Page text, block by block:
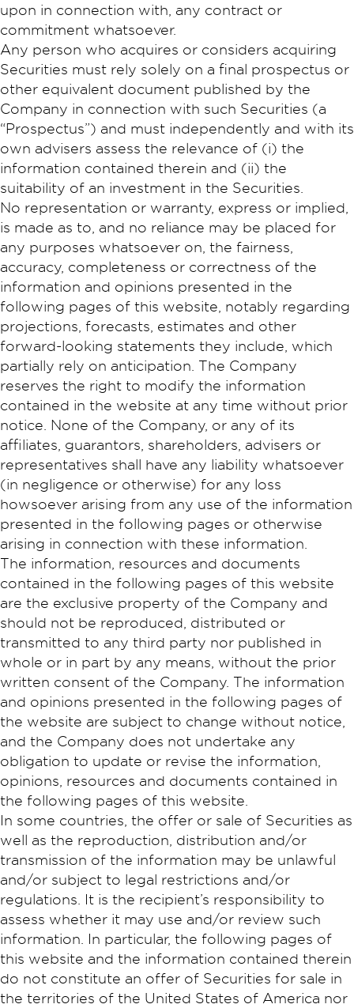
upon in connection with, any contract or
commitment whatsoever.
Any person who acquires or considers acquiring
Securities must rely solely on a final prospectus or
other equivalent document published by the
Company in connection with such Securities (a
“Prospectus”) and must independently and with its
own advisers assess the relevance of (i) the
information contained therein and (ii) the
suitability of an investment in the Securities.
No representation or warranty, express or implied,
is made as to, and no reliance may be placed for
any purposes whatsoever on, the fairness,
accuracy, completeness or correctness of the
information and opinions presented in the
following pages of this website, notably regarding
projections, forecasts, estimates and other
forward-looking statements they include, which
partially rely on anticipation. The Company
reserves the right to modify the information
contained in the website at any time without prior
notice. None of the Company, or any of its
affiliates, guarantors, shareholders, advisers or
representatives shall have any liability whatsoever
(in negligence or otherwise) for any loss
howsoever arising from any use of the information
presented in the following pages or otherwise
arising in connection with these information.
The information, resources and documents
contained in the following pages of this website
are the exclusive property of the Company and
should not be reproduced, distributed or
transmitted to any third party nor published in
whole or in part by any means, without the prior
written consent of the Company. The information
and opinions presented in the following pages of
the website are subject to change without notice,
and the Company does not undertake any
obligation to update or revise the information,
opinions, resources and documents contained in
the following pages of this website.
In some countries, the offer or sale of Securities as
well as the reproduction, distribution and/or
transmission of the information may be unlawful
and/or subject to legal restrictions and/or
regulations. It is the recipient’s responsibility to
assess whether it may use and/or review such
information. In particular, the following pages of
this website and the information contained therein
do not constitute an offer of Securities for sale in
the territories of the United States of America nor